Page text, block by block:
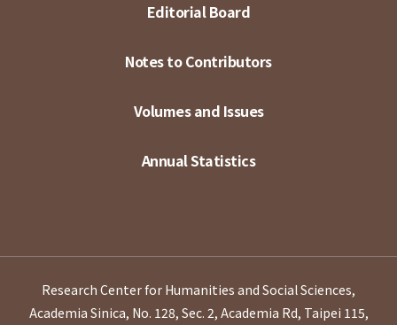
Editorial Board
Notes to Contributors
Volumes and Issues
Annual Statistics
Research Center for Humanities and Social Sciences,
Academia Sinica, No. 128, Sec. 2, Academia Rd, Taipei 115,